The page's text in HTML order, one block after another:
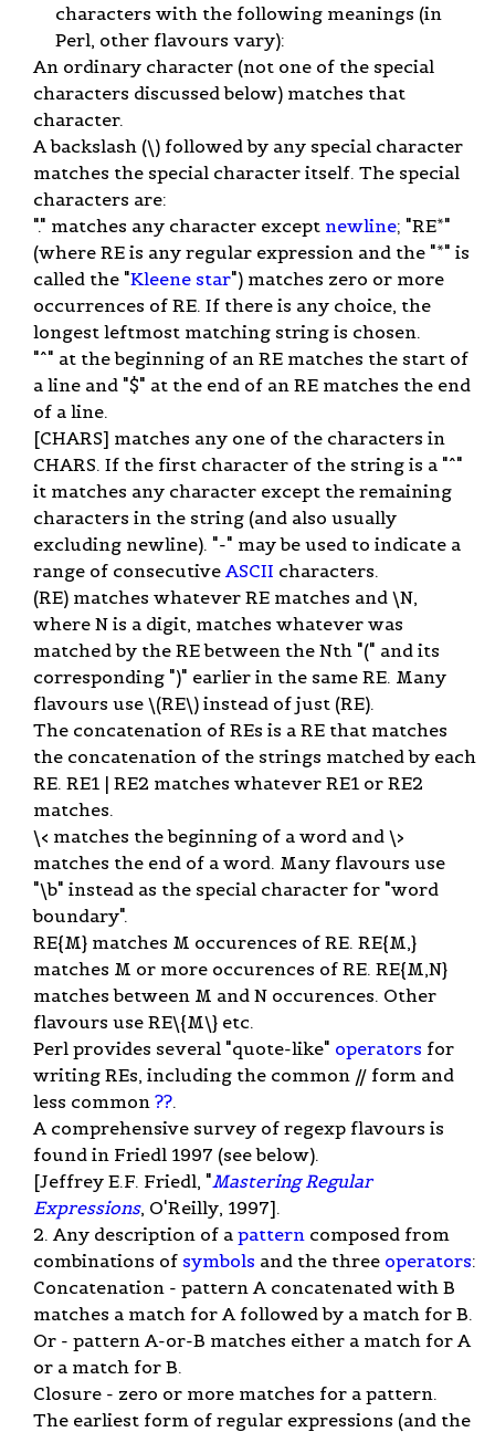
characters with the following meanings (in
Perl, other flavours vary):
An ordinary character (not one of the special
characters discussed below) matches that
character.
A backslash (\) followed by any special character
matches the special character itself. The special
characters are:
"." matches any character except newline; "RE*"
(where RE is any regular expression and the "*" is
called the "Kleene star") matches zero or more
occurrences of RE. If there is any choice, the
longest leftmost matching string is chosen.
"^" at the beginning of an RE matches the start of
a line and "$" at the end of an RE matches the end
of a line.
[CHARS] matches any one of the characters in
CHARS. If the first character of the string is a "^"
it matches any character except the remaining
characters in the string (and also usually
excluding newline). "-" may be used to indicate a
range of consecutive ASCII characters.
(RE) matches whatever RE matches and \N,
where N is a digit, matches whatever was
matched by the RE between the Nth "(" and its
corresponding ")" earlier in the same RE. Many
flavours use \(RE\) instead of just (RE).
The concatenation of REs is a RE that matches
the concatenation of the strings matched by each
RE. RE1 | RE2 matches whatever RE1 or RE2
matches.
\< matches the beginning of a word and \>
matches the end of a word. Many flavours use
"\b" instead as the special character for "word
boundary".
RE{M} matches M occurences of RE. RE{M,}
matches M or more occurences of RE. RE{M,N}
matches between M and N occurences. Other
flavours use RE\{M\} etc.
Perl provides several "quote-like" operators for
writing REs, including the common // form and
less common ??.
A comprehensive survey of regexp flavours is
found in Friedl 1997 (see below).
[Jeffrey E.F. Friedl, "Mastering Regular
Expressions, O'Reilly, 1997].
2. Any description of a pattern composed from
combinations of symbols and the three operators:
Concatenation - pattern A concatenated with B
matches a match for A followed by a match for B.
Or - pattern A-or-B matches either a match for A
or a match for B.
Closure - zero or more matches for a pattern.
The earliest form of regular expressions (and the